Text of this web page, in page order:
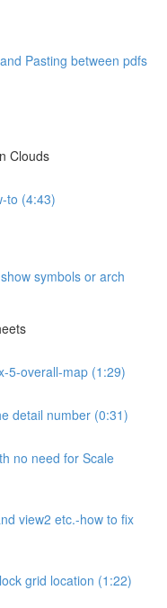
Pasting between pdfs
Clouds
to (4:43)
symbols or arch
5-overall-map (1:29)
detail number (0:31)
no need for Scale
view2 etc.-how to fix
grid location (1:22)